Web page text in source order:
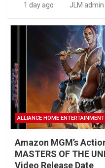
1 day ago JLM admin
ALLIANCE HOME ENTERTAINMENT
Amazon MGM’s
MASTERS OF THE
Video Release Date